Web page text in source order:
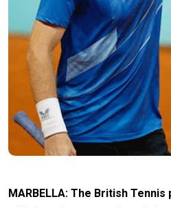
MARBELLA: The British